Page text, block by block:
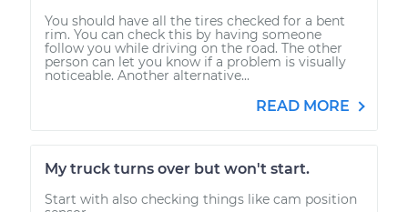
You should have all the tires checked for a bent
rim. You can check this by having someone
follow you while driving on the road. The other
person can let you know if a problem is visually
noticeable. Another alternative...
READ MORE
My truck turns over but won't start.
Start with also checking things like cam position